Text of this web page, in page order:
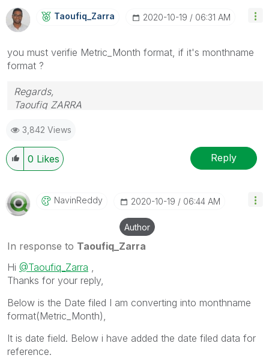
Taoufiq_Zarra ‎2020-10-19 06:31 AM
you must verifie Metric_Month format, if it's monthname
format ?
Regards,
Taoufiq ZARRA
"Please LIKE posts and "Accept as Solution" if the
provided solution is helpful "
(you can mark up to 3 "solutions")
3,842 Views
0 Likes Reply
NavinReddy ‎2020-10-19 06:44 AM
Author
In response to Taoufiq_Zarra
Hi @Taoufiq_Zarra
Thanks for your reply,
Below is the Date filed I am converting into monthname
format(Metric_Month),
It is date field. Below i have added the date filed data for
reference.